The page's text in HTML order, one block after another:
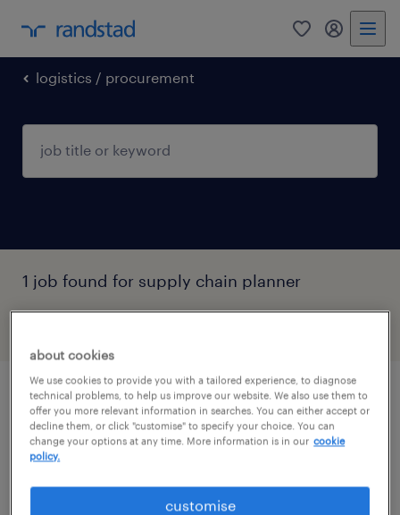
0 my
logistics / procurement
1 job found for supply chain planner
ellátási lánc tervező
baja, bács-kiskun
főiskolai, egyetemi végzettség / university
about cookies
We use cookies to provide you with a tailored experience, to diagnose
technical problems, to help us improve our website. We also use them to
offer you more relevant information in searches. You can either accept or
decline them, or click "customise" to specify your choice. You can
change your options at any time. More information is in our cookie
policy.
customise